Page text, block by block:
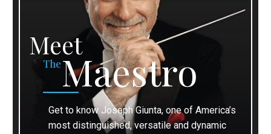
Meet
TheMaestro
Get to know Joseph Giunta, one of America’s
most distinguished, versatile and dynamic